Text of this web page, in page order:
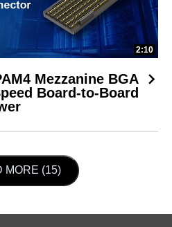
2:10
Mezzanine BGA
Board-to-Board
NEXT PAGE
MORE (15)